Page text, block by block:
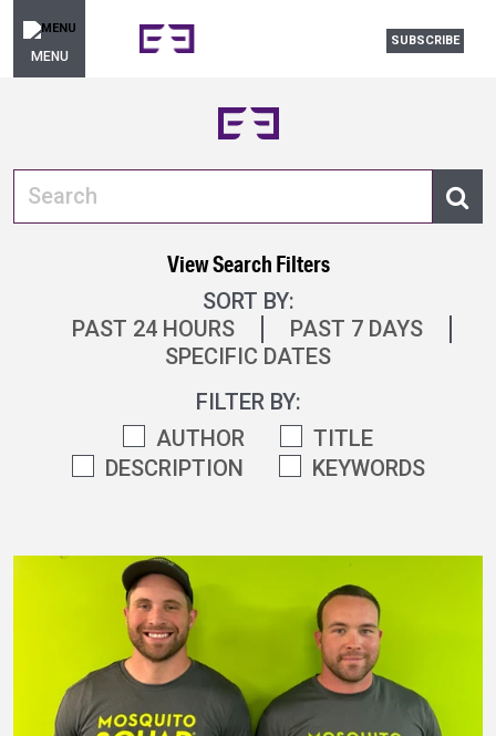
MENU
SUBSCRIBE
View Search Filters
SORT BY:
PAST 24 HOURS
PAST 7 DAYS
SPECIFIC DATES
FILTER BY:
AUTHOR
TITLE
DESCRIPTION
KEYWORDS